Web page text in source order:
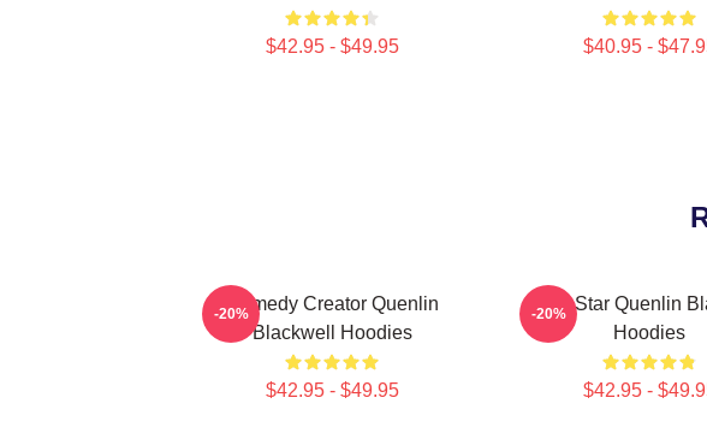
$42.95 - $49.95 $40.95 -
Comedy Creator Quenlin
Blackwell Hoodies
$42.95 - $49.95
-20%
Viral Star Quenlin
Hoodies
$42.95 -
-20%